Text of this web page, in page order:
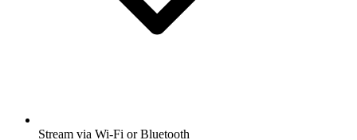
Stream via Wi-Fi or Bluetooth